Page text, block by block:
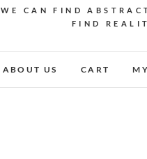
WE CAN FIND
FIND
ABOUT US CART